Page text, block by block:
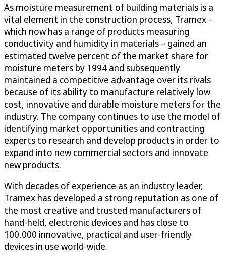
As moisture measurement of building materials is a
vital element in the construction process, Tramex -
which now has a range of products measuring
conductivity and humidity in materials – gained an
estimated twelve percent of the market share for
moisture meters by 1994 and subsequently
maintained a competitive advantage over its rivals
because of its ability to manufacture relatively low
cost, innovative and durable moisture meters for the
industry. The company continues to use the model of
identifying market opportunities and contracting
experts to research and develop products in order to
expand into new commercial sectors and innovate
new products.
With decades of experience as an industry leader,
Tramex has developed a strong reputation as one of
the most creative and trusted manufacturers of
hand-held, electronic devices and has close to
100,000 innovative, practical and user-friendly
devices in use world-wide.